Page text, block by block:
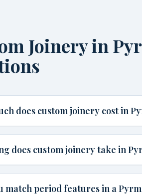
Joinery in
does custom joinery cost in
does custom joinery take in
match period features in a